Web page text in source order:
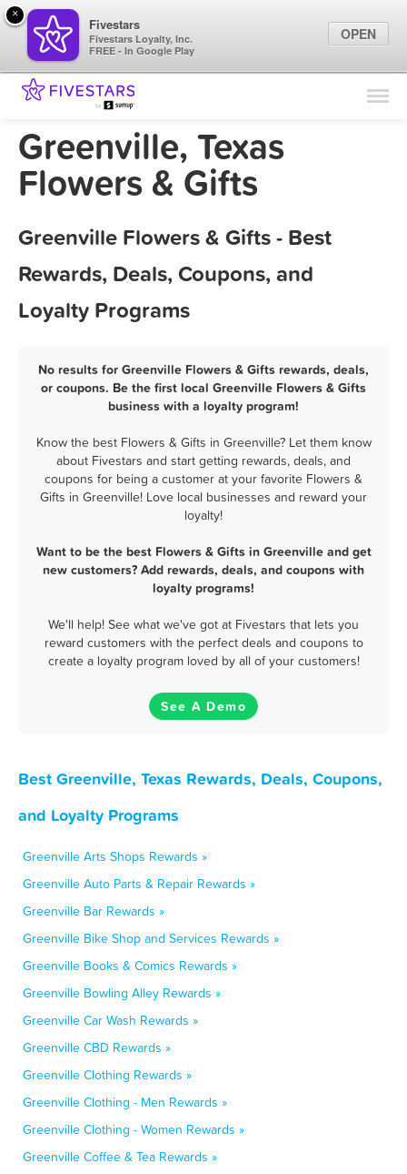
Find Locations
Marketing Tips
Greenville, Texas
Flowers & Gifts
Greenville Flowers & Gifts - Best
Rewards, Deals, Coupons, and
Loyalty Programs
No results for Greenville Flowers & Gifts rewards, deals,
or coupons. Be the first local Greenville Flowers & Gifts
business with a loyalty program!
Know the best Flowers & Gifts in Greenville? Let them know
about Fivestars and start getting rewards, deals, and
coupons for being a customer at your favorite Flowers &
Gifts in Greenville! Love local businesses and reward your
loyalty!
Want to be the best Flowers & Gifts in Greenville and get
new customers? Add rewards, deals, and coupons with
loyalty programs!
We'll help! See what we've got at Fivestars that lets you
reward customers with the perfect deals and coupons to
create a loyalty program loved by all of your customers!
See A Demo
Best Greenville, Texas Rewards, Deals, Coupons,
and Loyalty Programs
Greenville Arts Shops Rewards »
Greenville Auto Parts & Repair Rewards »
Greenville Bar Rewards »
Greenville Bike Shop and Services Rewards »
Greenville Books & Comics Rewards »
Greenville Bowling Alley Rewards »
Greenville Car Wash Rewards »
Greenville CBD Rewards »
Greenville Clothing Rewards »
Greenville Clothing - Men Rewards »
Greenville Clothing - Women Rewards »
Greenville Coffee & Tea Rewards »
×
Fivestars
Fivestars Loyalty, Inc.
FREE - In Google Play
OPEN